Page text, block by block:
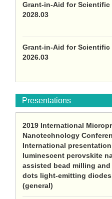
Grant-in-Aid for Scientific
2028.03
Grant-in-Aid for Scientific
2026.03
Presentations
2019 International
Nanotechnology
International
luminescent perovskite
assisted bead milling
dots light-emitting
(general)